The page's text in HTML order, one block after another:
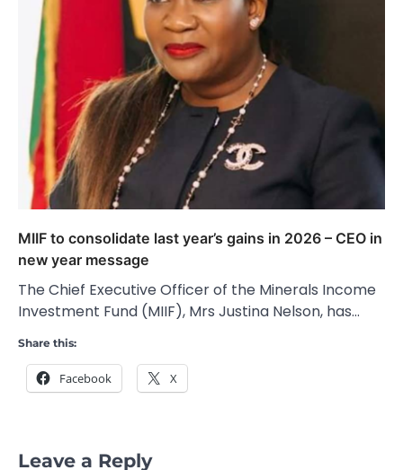
MIIF to consolidate last year’s gains in 2026 – CEO in
new year message
The Chief Executive Officer of the Minerals Income
Investment Fund (MIIF), Mrs Justina Nelson, has…
Share this:
Facebook X
Leave a Reply